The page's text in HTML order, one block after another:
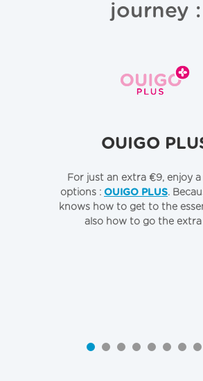
journey :
OUIGO
For just an extra €9, enjoy
options : OUIGO PLUS.
knows how to get to the
also how to go the extra